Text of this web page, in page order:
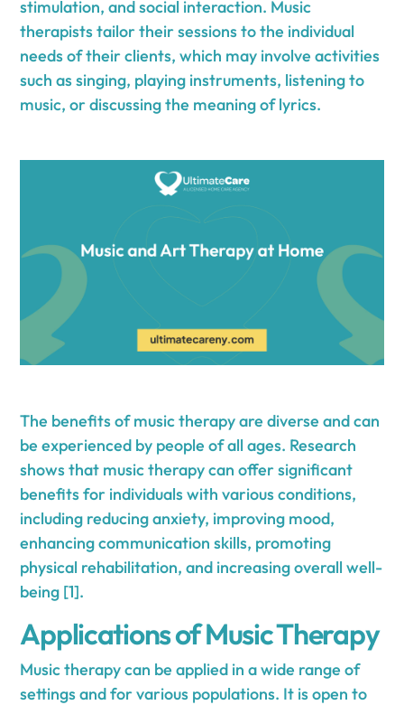
stimulation, and social interaction. Music
therapists tailor their sessions to the individual
needs of their clients, which may involve activities
such as singing, playing instruments, listening to
music, or discussing the meaning of lyrics.
The benefits of music therapy are diverse and can
be experienced by people of all ages. Research
shows that music therapy can offer significant
benefits for individuals with various conditions,
including reducing anxiety, improving mood,
enhancing communication skills, promoting
physical rehabilitation, and increasing overall well-
being [1].
Applications of Music Therapy
Music therapy can be applied in a wide range of
settings and for various populations. It is open to